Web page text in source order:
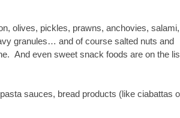
olives, pickles, prawns, anchovies, salami,
granules… and of course salted nuts and
And even sweet snack foods are on the
sauces, bread products (like ciabattas